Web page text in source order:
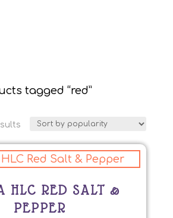
tagged “red”
Sorted
by
popularity
HLC RED SALT &
PEPPER